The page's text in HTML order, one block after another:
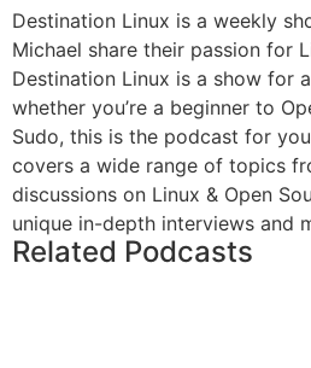
Destination Linux is a weekly
Michael share their passion for
Destination Linux is a show for
whether you’re a beginner to
Sudo, this is the podcast for
covers a wide range of topics
discussions on Linux & Open
unique in-depth interviews and
Related Podcasts